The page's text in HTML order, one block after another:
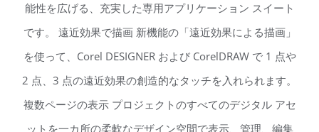
能性を広げる、充実した専用アプリケーション スイート
です。 遠近効果で描画 新機能の「遠近効果による描画」
を使って、Corel DESIGNER および CorelDRAW で 1 点や
2 点、3 点の遠近効果の創造的なタッチを入れられます。
複数ページの表示 プロジェクトのすべてのデジタル アセ
ットを一カ所の柔軟なデザイン空間で表示、管理、編集